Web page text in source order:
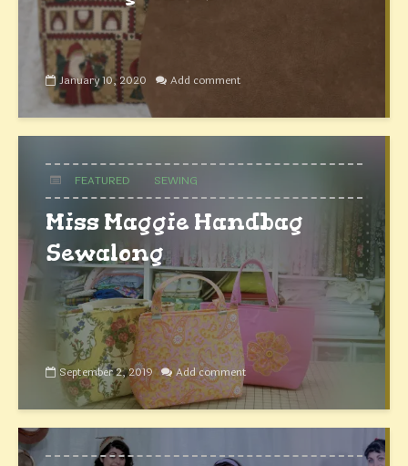
January 10, 2020 Add comment
FEATURED SEWING
Miss Maggie Handbag
Sewalong
September 2, 2019 Add comment